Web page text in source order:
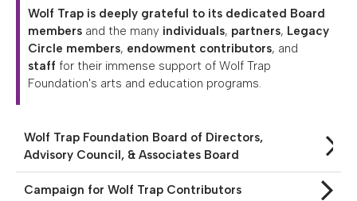
Enter
More
National
Park
Service
Wolf Trap is deeply grateful to its dedicated Board
members and the many individuals, partners, Legacy
Circle members, endowment contributors, and
staff for their immense support of Wolf Trap
Foundation's arts and education programs.
Wolf Trap Foundation Board of Directors,
Advisory Council, & Associates Board
Campaign for Wolf Trap Contributors